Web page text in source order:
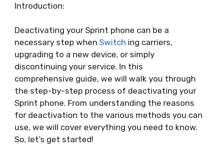
Introduction:
Deactivating your Sprint phone can be a
necessary step when Switch ing carriers,
upgrading to a new device, or simply
discontinuing your service. In this
comprehensive guide, we will walk you through
the step-by-step process of deactivating your
Sprint phone. From understanding the reasons
for deactivation to the various methods you can
use, we will cover everything you need to know.
So, let’s get started!